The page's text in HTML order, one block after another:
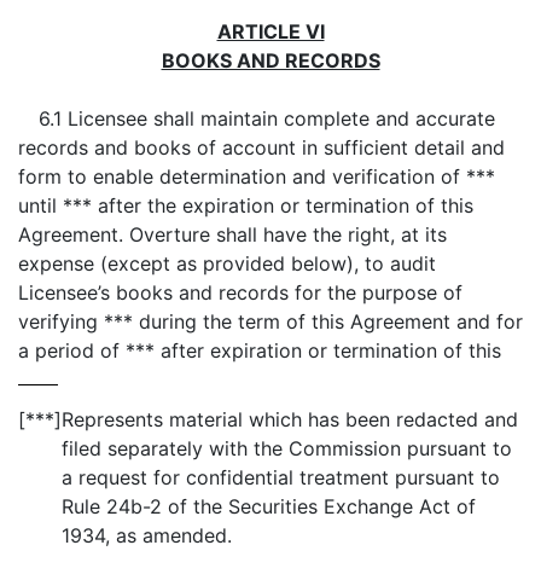
ARTICLE VI
BOOKS AND RECORDS
6.1 Licensee shall maintain complete and accurate
records and books of account in sufficient detail and
form to enable determination and verification of ***
until *** after the expiration or termination of this
Agreement. Overture shall have the right, at its
expense (except as provided below), to audit
Licensee’s books and records for the purpose of
verifying *** during the term of this Agreement and for
a period of *** after expiration or termination of this
[***]Represents material which has been redacted and
filed separately with the Commission pursuant to
a request for confidential treatment pursuant to
Rule 24b-2 of the Securities Exchange Act of
1934, as amended.